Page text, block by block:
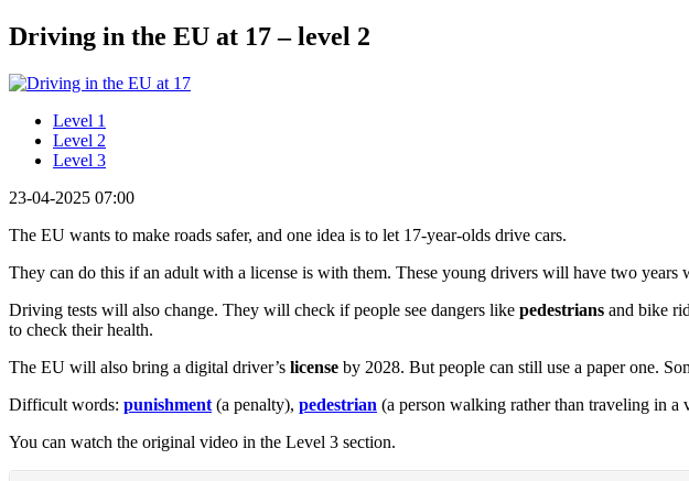
Driving in the EU at 17 – level 2
Level 1
Level 2
Level 3
23-04-2025 07:00
The EU wants to make roads safer, and one idea is to let 17-year-olds drive cars.
They can do this if an adult with a license is with them. These young drivers will have two
Driving tests will also change. They will check if people see dangers like pedestrians and bike
to check their health.
The EU will also bring a digital driver’s license by 2028. But people can still use a paper one.
Difficult words: punishment (a penalty), pedestrian (a person walking rather than traveling in a
You can watch the original video in the Level 3 section.